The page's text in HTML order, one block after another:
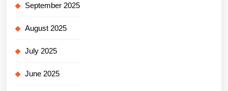
September 2025
August 2025
July 2025
June 2025